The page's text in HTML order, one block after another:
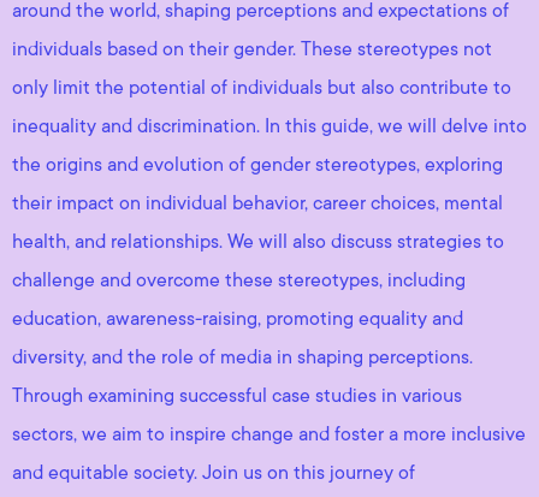
around the world, shaping perceptions and expectations of
individuals based on their gender. These stereotypes not
only limit the potential of individuals but also contribute to
inequality and discrimination. In this guide, we will delve into
the origins and evolution of gender stereotypes, exploring
their impact on individual behavior, career choices, mental
health, and relationships. We will also discuss strategies to
challenge and overcome these stereotypes, including
education, awareness-raising, promoting equality and
diversity, and the role of media in shaping perceptions.
Through examining successful case studies in various
sectors, we aim to inspire change and foster a more inclusive
and equitable society. Join us on this journey of